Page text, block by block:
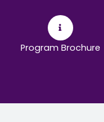
Program Brochure